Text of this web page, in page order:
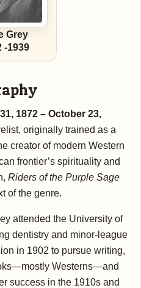
Grey
-1939
1872 – October 23,
originally trained as a
creator of modern Western
frontier’s spirituality and
Riders of the Purple Sage
of the genre.
attended the University of
dentistry and minor-league
in 1902 to pursue writing,
Westerns—and
success in the 1910s and